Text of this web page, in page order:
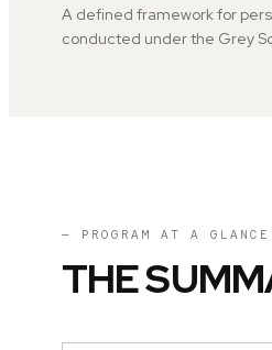
A defined framework for
conducted under the Grey
— PROGRAM AT A GLANCE
THE